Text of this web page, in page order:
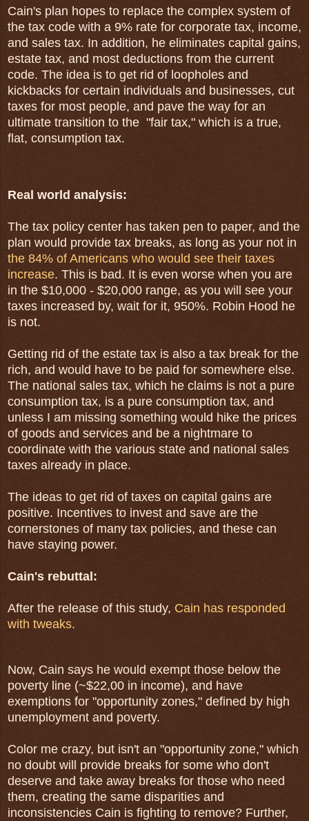
Cain's plan hopes to replace the complex system of
the tax code with a 9% rate for corporate tax, income,
and sales tax. In addition, he eliminates capital gains,
estate tax, and most deductions from the current
code. The idea is to get rid of loopholes and
kickbacks for certain individuals and businesses, cut
taxes for most people, and pave the way for an
ultimate transition to the "fair tax," which is a true,
flat, consumption tax.
Real world analysis:
The tax policy center has taken pen to paper, and the
plan would provide tax breaks, as long as your not in
the 84% of Americans who would see their taxes
increase. This is bad. It is even worse when you are
in the $10,000 - $20,000 range, as you will see your
taxes increased by, wait for it, 950%. Robin Hood he
is not.
Getting rid of the estate tax is also a tax break for the
rich, and would have to be paid for somewhere else.
The national sales tax, which he claims is not a pure
consumption tax, is a pure consumption tax, and
unless I am missing something would hike the prices
of goods and services and be a nightmare to
coordinate with the various state and national sales
taxes already in place.
The ideas to get rid of taxes on capital gains are
positive. Incentives to invest and save are the
cornerstones of many tax policies, and these can
have staying power.
Cain's rebuttal:
After the release of this study, Cain has responded
with tweaks.
Now, Cain says he would exempt those below the
poverty line (~$22,00 in income), and have
exemptions for "opportunity zones," defined by high
unemployment and poverty.
Color me crazy, but isn't an "opportunity zone," which
no doubt will provide breaks for some who don't
deserve and take away breaks for those who need
them, creating the same disparities and
inconsistencies Cain is fighting to remove? Further,